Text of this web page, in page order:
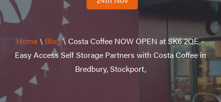
Home \ Blog\ Costa Coffee NOW OPEN at SK6 2QE –
Easy Access Self Storage Partners with Costa Coffee in
Bredbury, Stockport,